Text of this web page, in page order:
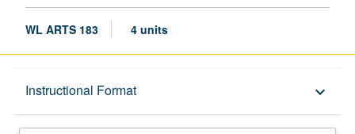
WL ARTS 183 4 units
Instructional Format keyboard_arrow_down
Description